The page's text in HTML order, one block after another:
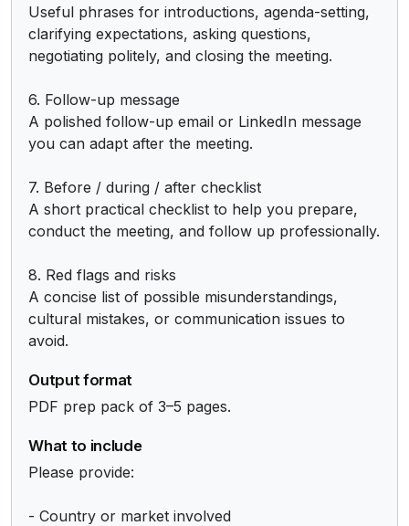
Useful phrases for introductions, agenda-setting,
clarifying expectations, asking questions,
negotiating politely, and closing the meeting.
6. Follow-up message
A polished follow-up email or LinkedIn message
you can adapt after the meeting.
7. Before / during / after checklist
A short practical checklist to help you prepare,
conduct the meeting, and follow up professionally.
8. Red flags and risks
A concise list of possible misunderstandings,
cultural mistakes, or communication issues to
avoid.
Output format
PDF prep pack of 3–5 pages.
What to include
Please provide:
- Country or market involved